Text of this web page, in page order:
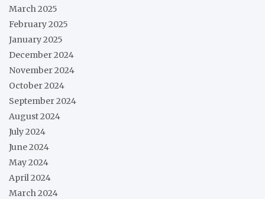
March 2025
February 2025
January 2025
December 2024
November 2024
October 2024
September 2024
August 2024
July 2024
June 2024
May 2024
April 2024
March 2024